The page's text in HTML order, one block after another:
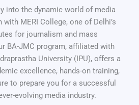
into the dynamic world of media
MERI College, one of Delhi’s
for journalism and mass
BA-JMC program, affiliated with
University (IPU), offers a
excellence, hands-on training,
to prepare you for a successful
evolving media industry.